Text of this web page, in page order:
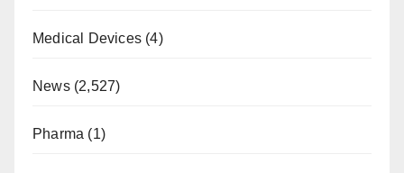
Medical Devices (4)
News(2,527)
Pharma (1)